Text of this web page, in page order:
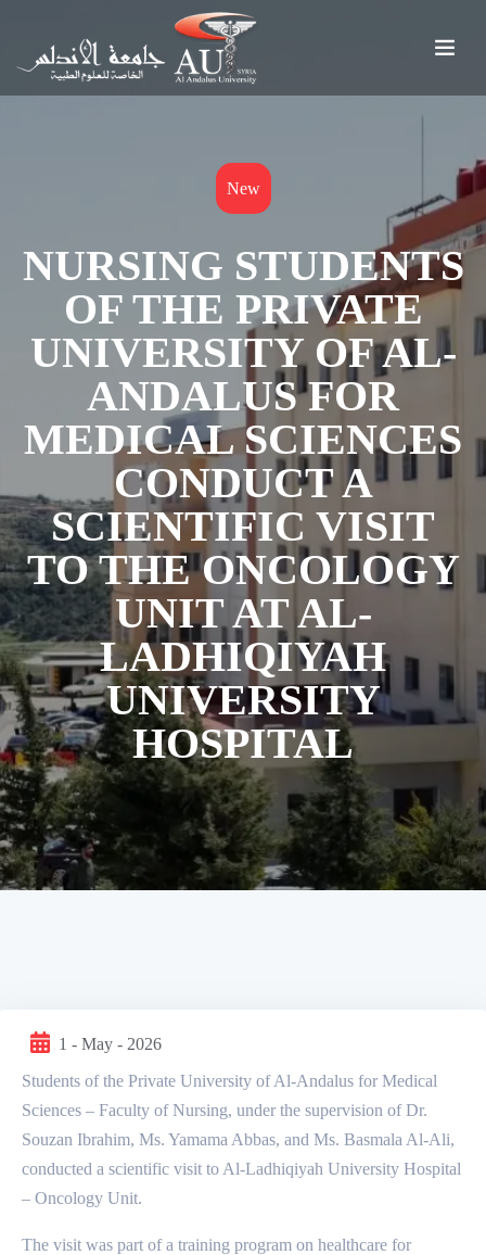
New
NURSING STUDENTS
OF THE PRIVATE
UNIVERSITY OF AL-
ANDALUS FOR
MEDICAL SCIENCES
CONDUCT A
SCIENTIFIC VISIT
TO THE ONCOLOGY
UNIT AT AL-
LADHIQIYAH
UNIVERSITY
HOSPITAL
1 - May - 2026
Students of the Private University of Al-Andalus for Medical
Sciences – Faculty of Nursing, under the supervision of Dr.
Souzan Ibrahim, Ms. Yamama Abbas, and Ms. Basmala Al-Ali,
conducted a scientific visit to Al-Ladhiqiyah University Hospital
– Oncology Unit.
The visit was part of a training program on healthcare for